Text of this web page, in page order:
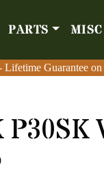
PARTS MISC
Lifetime Guarantee on
Raffles Ammo
Lifetime Guarantee on
P30SK